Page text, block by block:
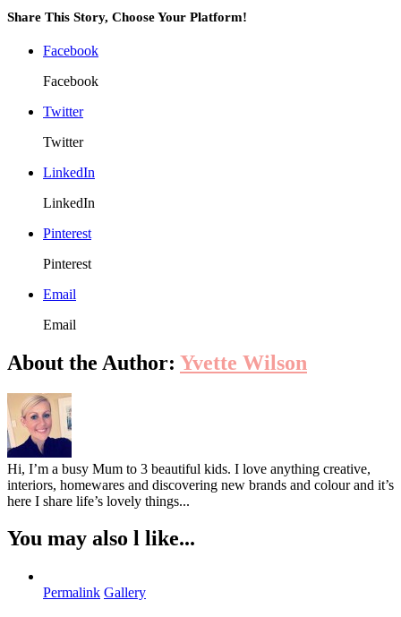
Share This Story, Choose Your Platform!
Facebook
Facebook
Twitter
Twitter
LinkedIn
LinkedIn
Pinterest
Pinterest
Email
Email
About the Author: Yvette Wilson
Hi, I’m a busy Mum to 3 beautiful kids. I love anything creative,
interiors, homewares and discovering new brands and colour and it’s
here I share life’s lovely things...
You may also l like...
Permalink Gallery